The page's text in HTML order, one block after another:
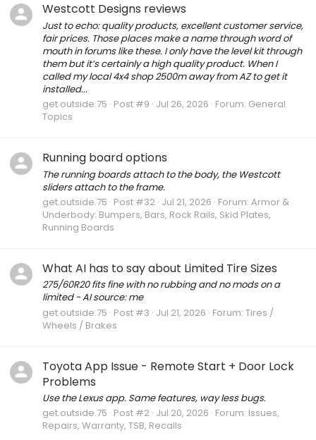
Westcott Designs reviews
Just to echo: quality products, excellent customer service,
fair prices. Those places make a name through word of
mouth in forums like these. I only have the level kit through
them but it’s certainly a high quality product. When I
called my local 4x4 shop 2500m away from AZ to get it
installed...
get.outside.75 Post #9 Jul 26, 2026 Forum: General
Topics
Running board options
The running boards attach to the body, the Westcott
sliders attach to the frame.
get.outside.75 Post #32 Jul 21, 2026 Forum: Armor &
Underbody: Bumpers, Bars, Rock Rails, Skid Plates,
Running Boards
What AI has to say about Limited Tire Sizes
275/60R20 fits fine with no rubbing and no mods on a
limited - AI source: me
get.outside.75 Post #3 Jul 21, 2026 Forum: Tires /
Wheels / Brakes
Toyota App Issue - Remote Start + Door Lock
Problems
Use the Lexus app. Same features, way less bugs.
get.outside.75 Post #2 Jul 20, 2026 Forum: Issues,
Repairs, Warranty, TSB, Recalls